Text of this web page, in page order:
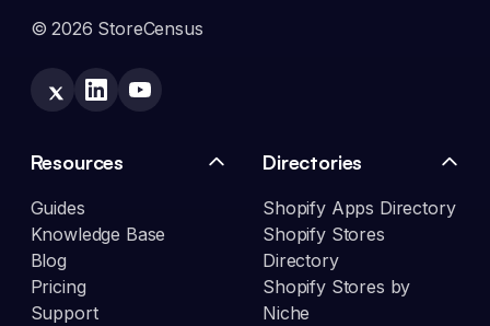
© 2026 StoreCensus
Resources
Guides
Knowledge Base
Blog
Pricing
Support
Directories
Shopify Apps Directory
Shopify Stores
Directory
Shopify Stores by
Niche